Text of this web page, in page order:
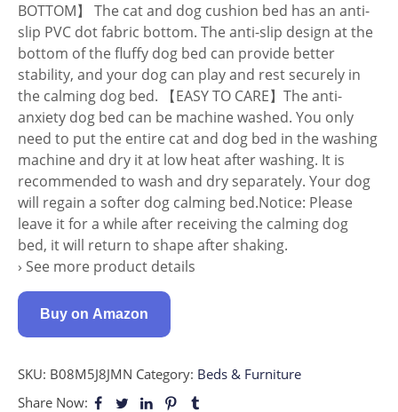
BOTTOM】 The cat and dog cushion bed has an anti-
slip PVC dot fabric bottom. The anti-slip design at the
bottom of the fluffy dog bed can provide better
stability, and your dog can play and rest securely in
the calming dog bed. 【EASY TO CARE】The anti-
anxiety dog bed can be machine washed. You only
need to put the entire cat and dog bed in the washing
machine and dry it at low heat after washing. It is
recommended to wash and dry separately. Your dog
will regain a softer dog calming bed.Notice: Please
leave it for a while after receiving the calming dog
bed, it will return to shape after shaking.
› See more product details
Buy on Amazon
SKU: B08M5J8JMN Category: Beds & Furniture
Share Now: